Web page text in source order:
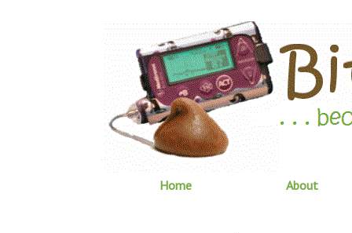
Home About